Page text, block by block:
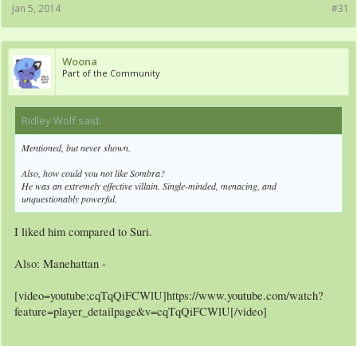
#31
Jan 5, 2014
Woona
Part of the Community
Ridley Wolf said:
Mentioned, but never shown.
Also, how could you not like Sombra?
He was an extremely effective villain. Single-minded, menacing, and
unquestionably powerful.
I liked him compared to Suri.
Also: Manehattan -
[video=youtube;cqTqQiFCWlU]https://www.youtube.com/watch?
feature=player_detailpage&v=cqTqQiFCWlU[/video]